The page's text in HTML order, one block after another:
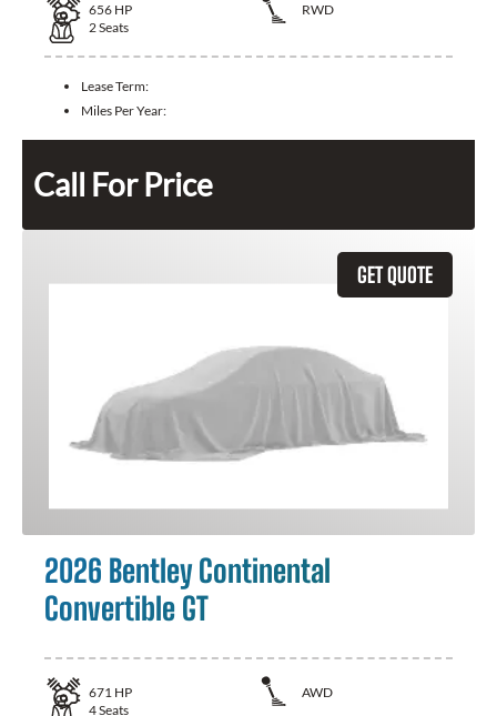
656 HP
RWD
2Seats
Lease Term:
Miles Per Year:
Call For Price
GET QUOTE
2026 Bentley Continental
Convertible GT
671 HP
AWD
4Seats